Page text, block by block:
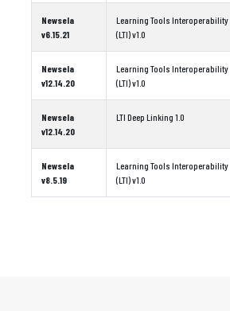
Newsela
v6.15.21
Learning Tools Interoperability
(LTI) v1.0
Newsela
v12.14.20
Learning Tools Interoperability
(LTI) v1.0
Newsela
v12.14.20
LTI Deep Linking 1.0
Newsela
v8.5.19
Learning Tools Interoperability
(LTI) v1.0